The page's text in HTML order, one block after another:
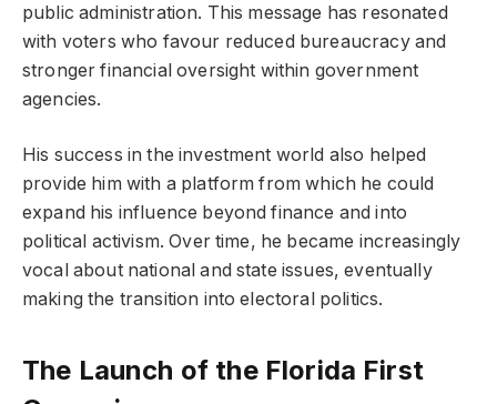
public administration. This message has resonated
with voters who favour reduced bureaucracy and
stronger financial oversight within government
agencies.
His success in the investment world also helped
provide him with a platform from which he could
expand his influence beyond finance and into
political activism. Over time, he became increasingly
vocal about national and state issues, eventually
making the transition into electoral politics.
The Launch of the Florida First